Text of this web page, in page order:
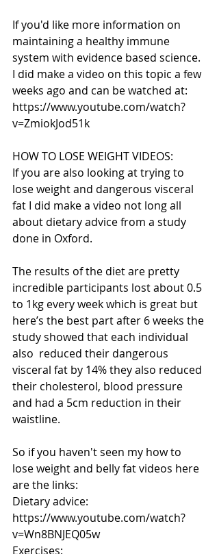
If you'd like more information on
maintaining a healthy immune
system with evidence based science.
I did make a video on this topic a few
weeks ago and can be watched at:
https://www.youtube.com/watch?
v=ZmiokJod51k
HOW TO LOSE WEIGHT VIDEOS:
If you are also looking at trying to
lose weight and dangerous visceral
fat I did make a video not long all
about dietary advice from a study
done in Oxford.
The results of the diet are pretty
incredible participants lost about 0.5
to 1kg every week which is great but
here’s the best part after 6 weeks the
study showed that each individual
also  reduced their dangerous
visceral fat by 14% they also reduced
their cholesterol, blood pressure
and had a 5cm reduction in their
waistline.
So if you haven't seen my how to
lose weight and belly fat videos here
are the links:
Dietary advice:
https://www.youtube.com/watch?
v=Wn8BNJEQ05w
Exercises: